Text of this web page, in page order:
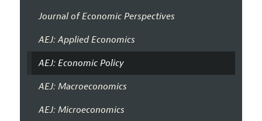
Journal of Economic Perspectives
AEJ: Applied Economics
AEJ: Economic Policy
AEJ: Macroeconomics
AEJ: Microeconomics